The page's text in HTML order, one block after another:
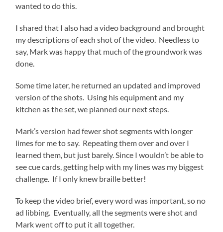
wanted to do this.
I shared that I also had a video background and brought
my descriptions of each shot of the video. Needless to
say, Mark was happy that much of the groundwork was
done.
Some time later, he returned an updated and improved
version of the shots. Using his equipment and my
kitchen as the set, we planned our next steps.
Mark’s version had fewer shot segments with longer
limes for me to say. Repeating them over and over I
learned them, but just barely. Since I wouldn’t be able to
see cue cards, getting help with my lines was my biggest
challenge. If I only knew braille better!
To keep the video brief, every word was important, so no
ad libbing. Eventually, all the segments were shot and
Mark went off to put it all together.